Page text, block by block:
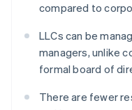
compared to
LLCs can be
managers, unlike
formal board of
There are fewer